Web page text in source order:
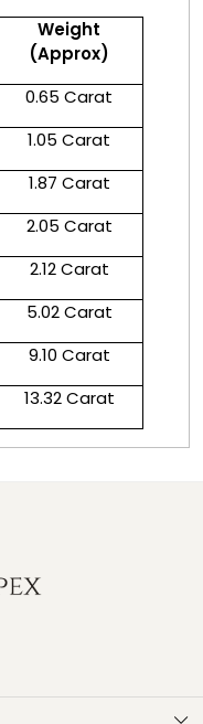
Weight
(Approx)
0.65 Carat
1.05 Carat
1.87 Carat
2.05 Carat
2.12 Carat
5.02 Carat
9.10 Carat
13.32 Carat